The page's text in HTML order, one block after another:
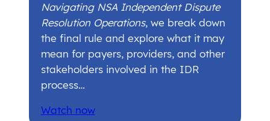
Navigating NSA Independent Dispute
Resolution Operations, we break down
the final rule and explore what it may
mean for payers, providers, and other
stakeholders involved in the IDR
process…
Watch now